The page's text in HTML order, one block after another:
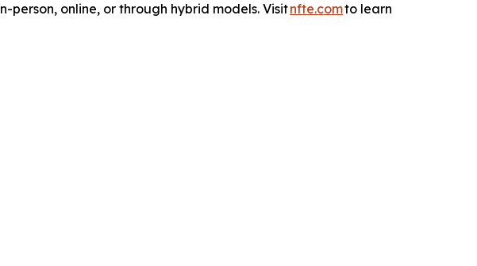
person, online, or through hybrid models. Visitnfte.comto learn